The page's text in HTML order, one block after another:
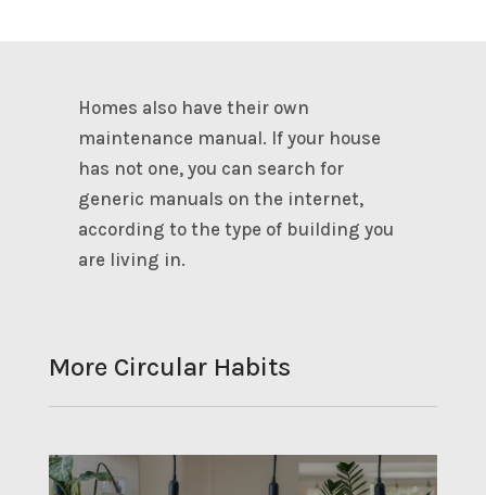
Homes also have their own
maintenance manual. If your house
has not one, you can search for
generic manuals on the internet,
according to the type of building you
are living in.
More Circular Habits